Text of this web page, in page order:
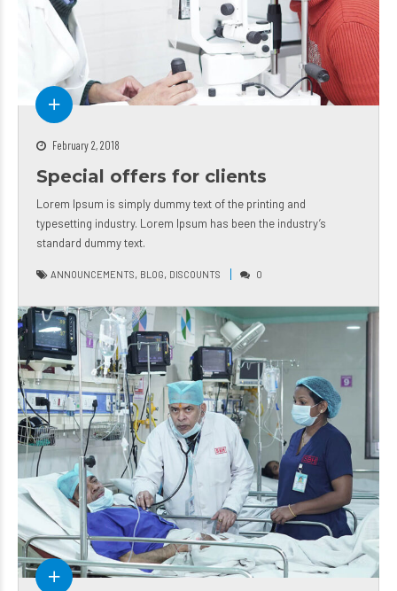
February 2, 2018
Special offers for clients
Lorem Ipsum is simply dummy text of the printing and
typesetting industry. Lorem Ipsum has been the industry’s
standard dummy text.
ANNOUNCEMENTS, BLOG, DISCOUNTS 0